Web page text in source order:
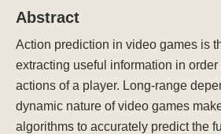
Abstract
Action prediction in video games is
extracting useful information in
actions of a player. Long-range
dynamic nature of video games
algorithms to accurately predict the